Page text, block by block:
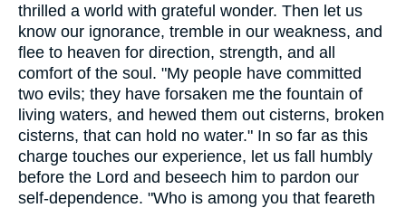
thrilled a world with grateful wonder. Then let us
know our ignorance, tremble in our weakness, and
flee to heaven for direction, strength, and all
comfort of the soul. "My people have committed
two evils; they have forsaken me the fountain of
living waters, and hewed them out cisterns, broken
cisterns, that can hold no water." In so far as this
charge touches our experience, let us fall humbly
before the Lord and beseech him to pardon our
self-dependence. "Who is among you that feareth